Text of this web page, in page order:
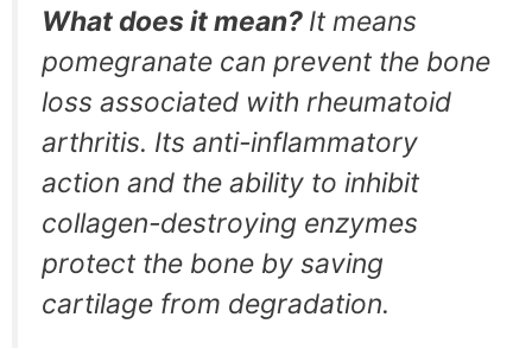
What does it mean? It means
pomegranate can prevent the bone
loss associated with rheumatoid
arthritis. Its anti-inflammatory
action and the ability to inhibit
collagen-destroying enzymes
protect the bone by saving
cartilage from degradation.